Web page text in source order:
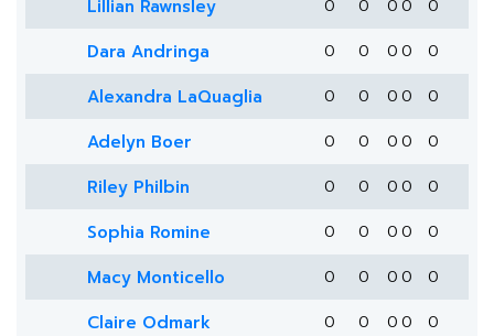
Lillian Rawnsley 0 0 0 0 0
Dara Andringa 0 0 0 0 0
Alexandra LaQuaglia 0 0 0 0 0
Adelyn Boer 0 0 0 0 0
Riley Philbin 0 0 0 0 0
Sophia Romine 0 0 0 0 0
Macy Monticello 0 0 0 0 0
Claire Odmark 0 0 0 0 0